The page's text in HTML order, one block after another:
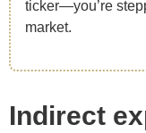
ticker—you’re
market.
Indirect